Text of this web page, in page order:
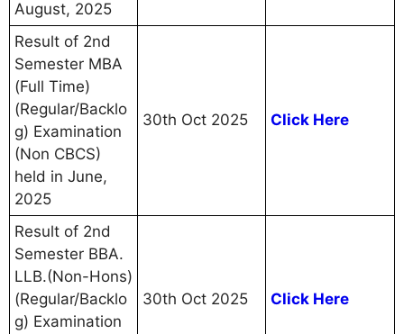
August, 2025
Result of 2nd
Semester MBA
(Full Time)
(Regular/Backlo
g) Examination
(Non CBCS)
held in June,
2025
30th Oct 2025 Click Here
Result of 2nd
Semester BBA.
LLB.(Non-Hons)
(Regular/Backlo
g) Examination
30th Oct 2025 Click Here